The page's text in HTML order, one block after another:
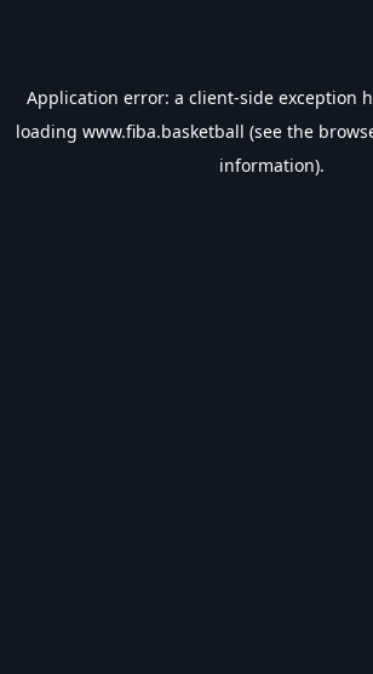
Application error: a client-side exception
loading www.fiba.basketball (see the
information).